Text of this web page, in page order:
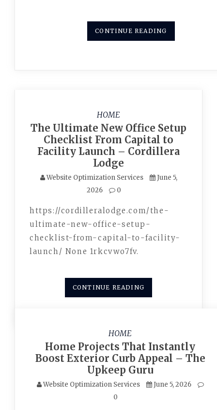
CONTINUE READING
HOME
The Ultimate New Office Setup
Checklist From Capital to
Facility Launch – Cordillera
Lodge
Website Optimization Services
June 5,
2026
0
https://cordilleralodge.com/the-
ultimate-new-office-setup-
checklist-from-capital-to-facility-
launch/ None 1rkcvwo7fv.
CONTINUE READING
HOME
Home Projects That Instantly
Boost Exterior Curb Appeal – The
Upkeep Guru
Website Optimization Services
June 5, 2026
0